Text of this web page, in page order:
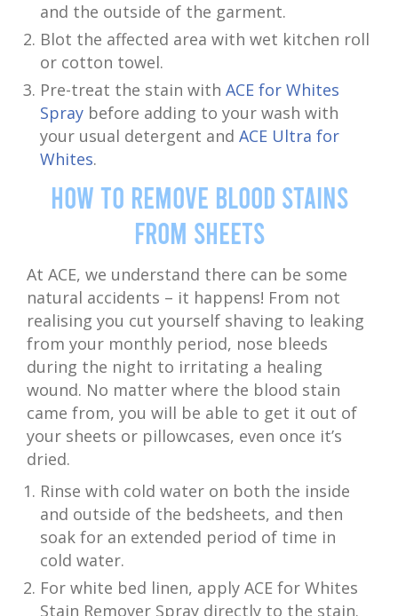
and the outside of the garment.
Blot the affected area with wet kitchen roll
or cotton towel.
Pre-treat the stain with ACE for Whites
Spray before adding to your wash with
your usual detergent and ACE Ultra for
Whites.
How to Remove Blood Stains
from Sheets
At ACE, we understand there can be some
natural accidents – it happens! From not
realising you cut yourself shaving to leaking
from your monthly period, nose bleeds
during the night to irritating a healing
wound. No matter where the blood stain
came from, you will be able to get it out of
your sheets or pillowcases, even once it’s
dried.
Rinse with cold water on both the inside
and outside of the bedsheets, and then
soak for an extended period of time in
cold water.
For white bed linen, apply ACE for Whites
Stain Remover Spray directly to the stain.